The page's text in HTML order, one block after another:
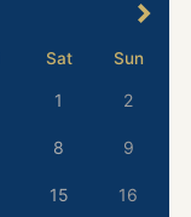
Sat Sun
1 2
8 9
15 16